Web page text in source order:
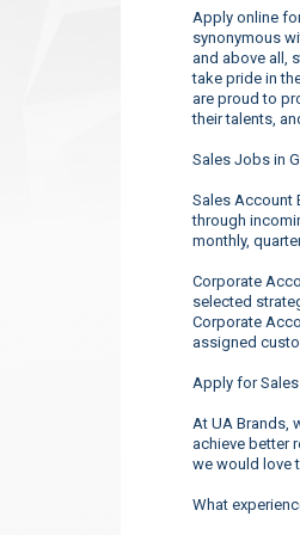
Apply online
synonymous
and above all,
take pride in
are proud to
their talents,
Sales Jobs in
Sales Account
through
monthly,
Corporate
selected
Corporate
assigned
Apply for
At UA Brands,
achieve better
we would love
What